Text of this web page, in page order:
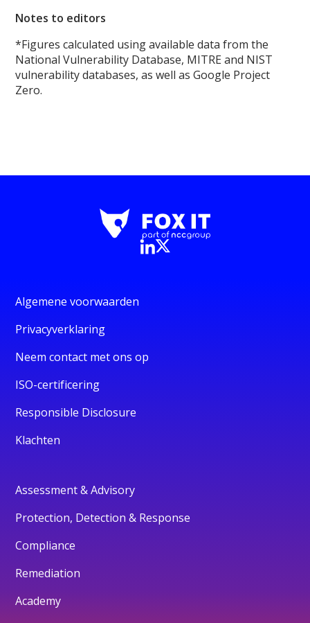
Notes to editors
*Figures calculated using available data from the
National Vulnerability Database, MITRE and NIST
vulnerability databases, as well as Google Project
Zero.
Algemene voorwaarden
Privacyverklaring
Neem contact met ons op
ISO-certificering
Responsible Disclosure
Klachten
Assessment & Advisory
Protection, Detection & Response
Compliance
Remediation
Academy